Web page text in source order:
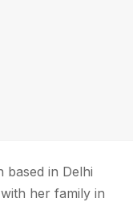
based in Delhi
her family in